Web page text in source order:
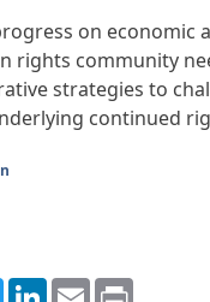
on economic
rights community
strategies to
continued
TwitterLinkedIn
Email